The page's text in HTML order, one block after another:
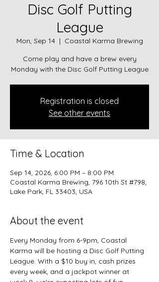
Disc Golf Putting
League
Mon, Sep 14
  |
Coastal Karma Brewing
Come play and have a brew every
Monday with the Disc Golf Putting League
Registration is closed
See other events
Time & Location
Sep 14, 2026, 6:00 PM – 8:00 PM
Coastal Karma Brewing, 796 10th St #798,
Lake Park, FL 33403, USA
About the event
Every Monday from 6-9pm, Coastal
Karma will be hosting a Disc Golf Putting
League. With a $10 buy in, cash prizes
every week, and a jackpot winner at